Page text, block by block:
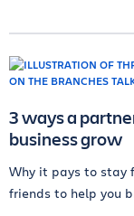
3 ways a
business grow
Why it pays to stay
friends to help you